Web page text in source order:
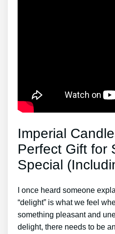
Imperial
Perfect Gift for
Special
I once heard someone
“delight” is what we feel
something pleasant and
delight, there needs to be